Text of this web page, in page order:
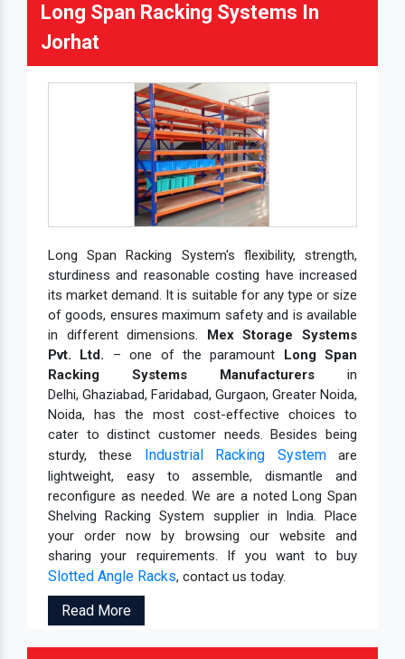
Long Span Racking Systems In
Jorhat
Long Span Racking System's flexibility, strength,
sturdiness and reasonable costing have increased
its market demand. It is suitable for any type or size
of goods, ensures maximum safety and is available
in different dimensions. Mex Storage Systems
Pvt. Ltd. – one of the paramount Long Span
Racking Systems Manufacturers in
Delhi, Ghaziabad, Faridabad, Gurgaon, Greater Noida,
Noida, has the most cost-effective choices to
cater to distinct customer needs. Besides being
sturdy, these Industrial Racking Systemare
lightweight, easy to assemble, dismantle and
reconfigure as needed. We are a noted Long Span
Shelving Racking System supplier in India. Place
your order now by browsing our website and
sharing your requirements. If you want to buy
Slotted Angle Racks, contact us today.
Read More